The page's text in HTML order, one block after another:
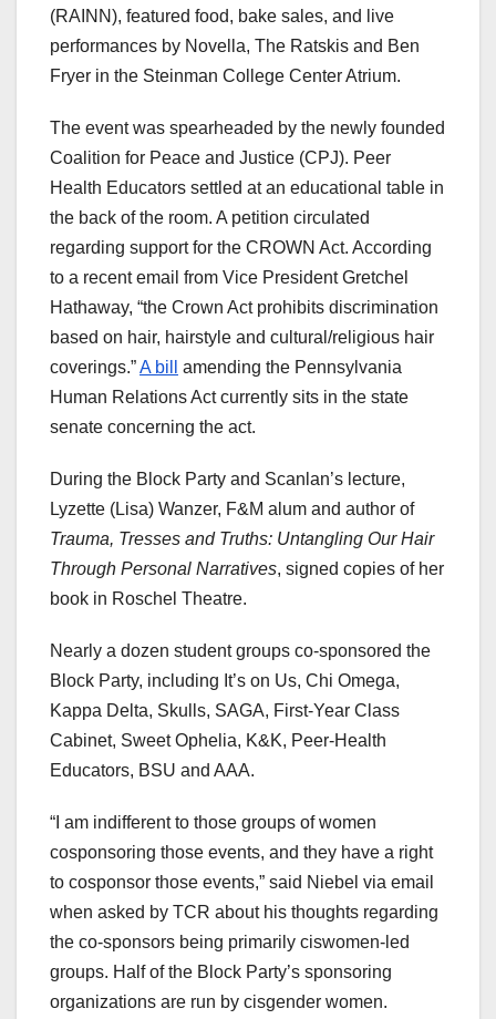
(RAINN), featured food, bake sales, and live
performances by Novella, The Ratskis and Ben
Fryer in the Steinman College Center Atrium.
The event was spearheaded by the newly founded
Coalition for Peace and Justice (CPJ). Peer
Health Educators settled at an educational table in
the back of the room. A petition circulated
regarding support for the CROWN Act. According
to a recent email from Vice President Gretchel
Hathaway, “the Crown Act prohibits discrimination
based on hair, hairstyle and cultural/religious hair
coverings.”A bill
amending the Pennsylvania
Human Relations Act currently sits in the state
senate concerning the act.
During the Block Party and Scanlan’s lecture,
Lyzette (Lisa) Wanzer, F&M alum and author of
Trauma, Tresses and Truths: Untangling Our Hair
Through Personal Narratives, signed copies of her
book in Roschel Theatre.
Nearly a dozen student groups co-sponsored the
Block Party, including It’s on Us, Chi Omega,
Kappa Delta, Skulls, SAGA, First-Year Class
Cabinet, Sweet Ophelia, K&K, Peer-Health
Educators, BSU and AAA.
“I am indifferent to those groups of women
cosponsoring those events, and they have a right
to cosponsor those events,” said Niebel via email
when asked by TCR about his thoughts regarding
the co-sponsors being primarily ciswomen-led
groups. Half of the Block Party’s sponsoring
organizations are run by cisgender women.